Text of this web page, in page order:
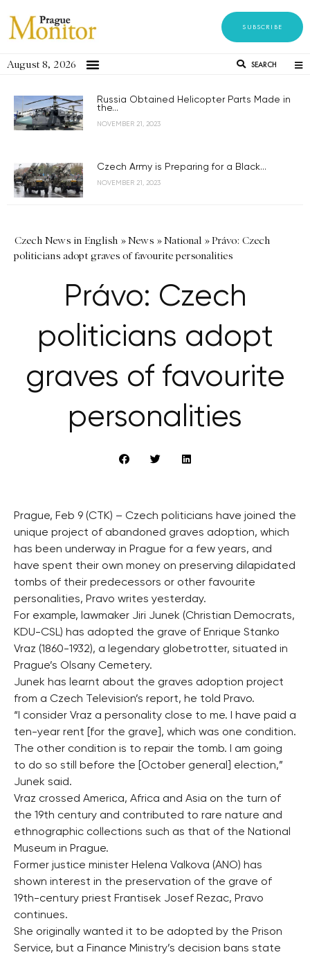
SUBSCRIBE
August 8, 2026 SEARCH
Russia Obtained Helicopter Parts Made in
the...
NOVEMBER 21, 2023
Czech Army is Preparing for a Black...
NOVEMBER 21, 2023
Czech News in English »News »National »Právo: Czech
politicians adopt graves of favourite personalities
Právo: Czech
politicians adopt
graves of favourite
personalities
Prague, Feb 9 (CTK) – Czech politicians have joined the
unique project of abandoned graves adoption, which
has been underway in Prague for a few years, and
have spent their own money on preserving dilapidated
tombs of their predecessors or other favourite
personalities, Pravo writes yesterday.
For example, lawmaker Jiri Junek (Christian Democrats,
KDU-CSL) has adopted the grave of Enrique Stanko
Vraz (1860-1932), a legendary globetrotter, situated in
Prague’s Olsany Cemetery.
Junek has learnt about the graves adoption project
from a Czech Television’s report, he told Pravo.
“I consider Vraz a personality close to me. I have paid a
ten-year rent [for the grave], which was one condition.
The other condition is to repair the tomb. I am going
to do so still before the [October general] election,”
Junek said.
Vraz crossed America, Africa and Asia on the turn of
the 19th century and contributed to rare nature and
ethnographic collections such as that of the National
Museum in Prague.
Former justice minister Helena Valkova (ANO) has
shown interest in the preservation of the grave of
19th-century priest Frantisek Josef Rezac, Pravo
continues.
She originally wanted it to be adopted by the Prison
Service, but a Finance Ministry’s decision bans state